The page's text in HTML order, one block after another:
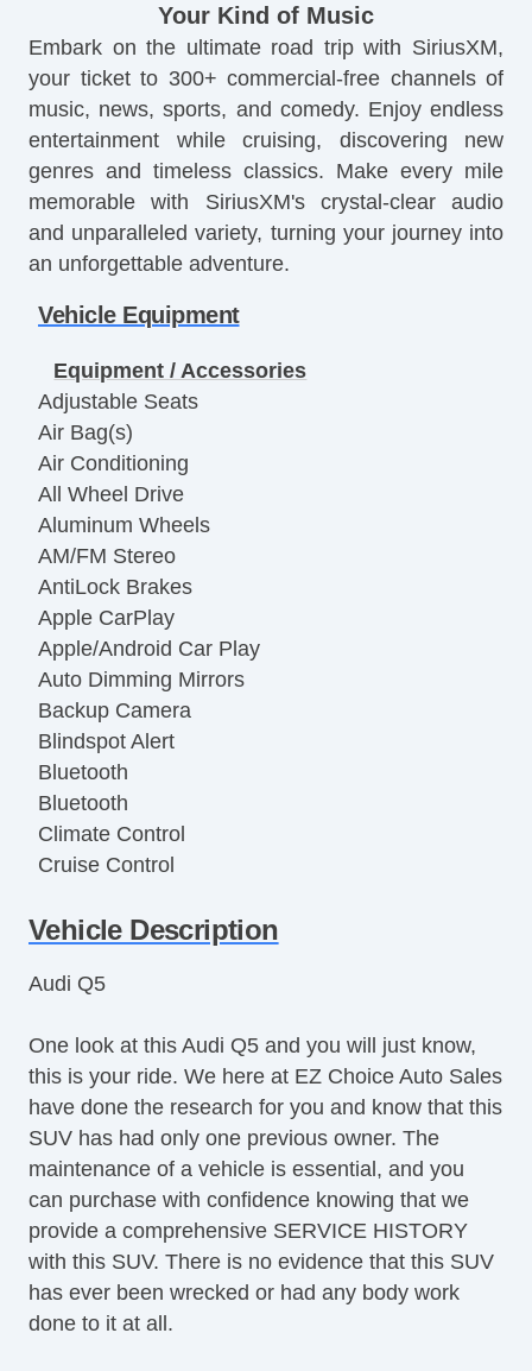
Your Kind of Music
Embark on the ultimate road trip with SiriusXM,
your ticket to 300+ commercial-free channels of
music, news, sports, and comedy. Enjoy endless
entertainment while cruising, discovering new
genres and timeless classics. Make every mile
memorable with SiriusXM's crystal-clear audio
and unparalleled variety, turning your journey into
an unforgettable adventure.
Vehicle Equipment
Equipment / Accessories
Adjustable Seats
Air Bag(s)
Air Conditioning
All Wheel Drive
Aluminum Wheels
AM/FM Stereo
AntiLock Brakes
Apple CarPlay
Apple/Android Car Play
Auto Dimming Mirrors
Backup Camera
Blindspot Alert
Bluetooth
Bluetooth
Climate Control
Cruise Control
DriverAssist System
Dual Exhaust
Full Carpeting
Handsfree Entry
Heated Leather Seats
Heated Seats
Heated Steering Wheel
HID Headlights
Keyless Entry
Lane Keeping Assist
LATCH System
Leather Upholstery
Vehicle Description
Audi Q5
One look at this Audi Q5 and you will just know,
this is your ride. We here at EZ Choice Auto Sales
have done the research for you and know that this
SUV has had only one previous owner. The
maintenance of a vehicle is essential, and you
can purchase with confidence knowing that we
provide a comprehensive SERVICE HISTORY
with this SUV. There is no evidence that this SUV
has ever been wrecked or had any body work
done to it at all.